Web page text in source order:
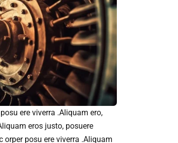
ere viverra .Aliquam ero,
eros justo, posuere
posu ere viverra .Aliquam